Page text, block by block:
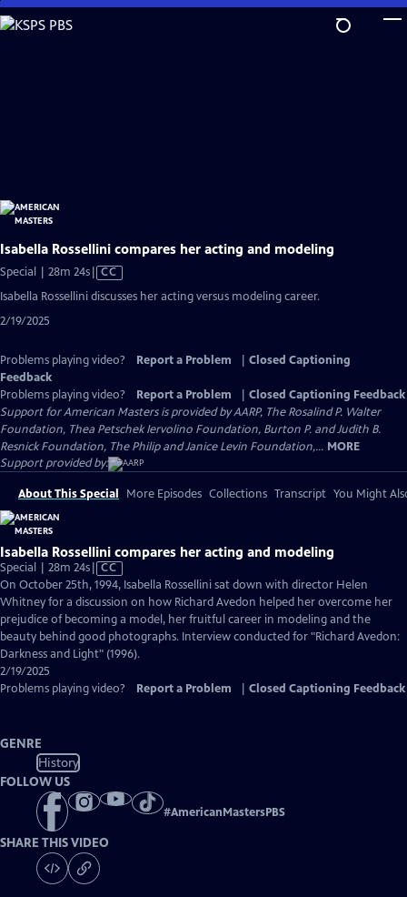
Skip
to
Isabella Rossellini compares her acting and modeling
Special | 28m 24sVideo
has
CC
Isabella Rossellini discusses her acting versus modeling career.
2/19/2025
Problems playing video? Report a Problem
Closed Captioning
Feedback
Problems playing video?
Report a Problem
Closed Captioning Feedback
Support for American Masters is provided by AARP, The Rosalind P. Walter
Foundation, Thea Petschek Iervolino Foundation, Burton P. and Judith B.
Resnick Foundation, The Philip and Janice Levin Foundation,... MORE
Support provided by:
About This Special More Episodes Collections Transcript You Might
Isabella Rossellini compares her acting and modeling
Special | 28m 24sVideo
has
Closed
Captions
CC
On October 25th, 1994, Isabella Rossellini sat down with director Helen
Whitney for a discussion on how Richard Avedon helped her overcome her
prejudice of becoming a model, her fruitful career in modeling and the
beauty behind good photographs. Interview conducted for "Richard Avedon:
Darkness and Light" (1996).
2/19/2025
Problems playing video?
Report a Problem Closed Captioning Feedback
GENRE
History
FOLLOW US
#AmericanMastersPBS
SHARE THIS VIDEO